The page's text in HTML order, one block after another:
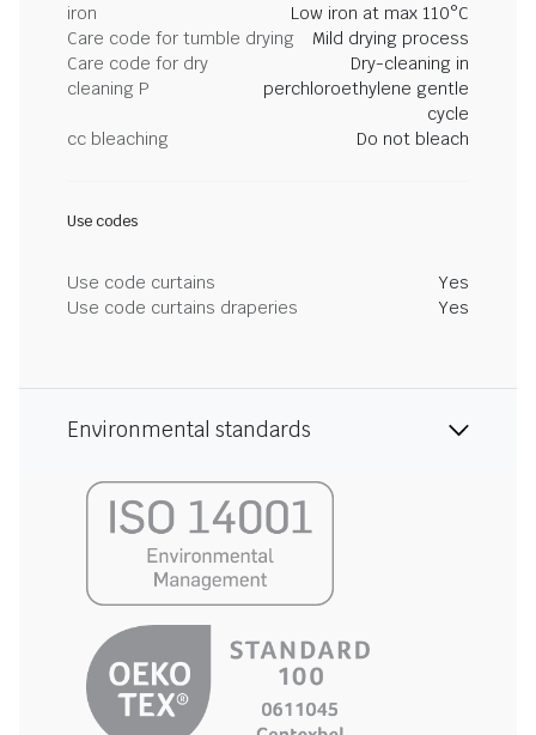
iron
Low iron at max 110°C
Care code for tumble drying
Mild drying process
Care code for dry
cleaning P
Dry-cleaning in
perchloroethylene gentle
cycle
cc bleaching
Do not bleach
Use codes
Use code curtains
Yes
Use code curtains draperies
Yes
Environmental standards